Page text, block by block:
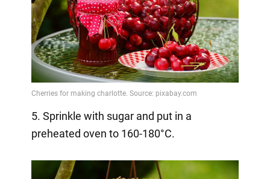
5. Sprinkle with sugar and put in a
preheated oven to 160-180°C.